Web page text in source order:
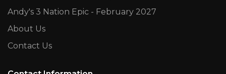
Andy's 3 Nation Epic - February 2027
About Us
Contact Us